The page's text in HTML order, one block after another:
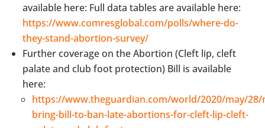
available here: Full data tables are available here:
https://www.comresglobal.com/polls/where-do-
they-stand-abortion-survey/
Further coverage on the Abortion (Cleft lip, cleft
palate and club foot protection) Bill is available
here:
https://www.theguardian.com/world/2020/may/28/
bring-bill-to-ban-late-abortions-for-cleft-lip-cleft-